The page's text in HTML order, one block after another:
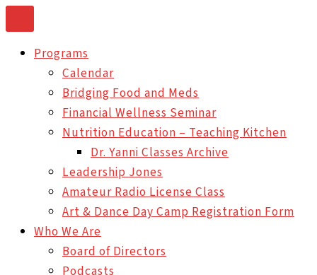
to
contentPrograms
Calendar
Bridging Food and Meds
Financial Wellness Seminar
Nutrition Education – Teaching Kitchen
Dr. Yanni Classes Archive
Leadership Jones
Amateur Radio License Class
Art & Dance Day Camp Registration Form
Who We Are
Board of Directors
Podcasts